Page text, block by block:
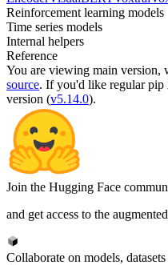
Reinforcement learning models
Time series models
Internal helpers
Reference
You are viewing main version,
source. If you'd like regular pip
version (v5.14.0).
Join the Hugging Face
and get access to the
Collaborate on models, datasets